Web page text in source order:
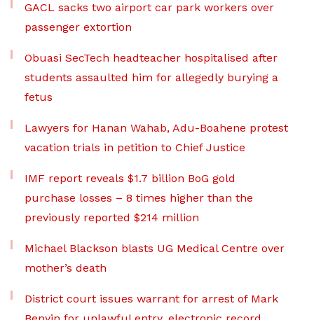
GACL sacks two airport car park workers over
passenger extortion
Obuasi SecTech headteacher hospitalised after
students assaulted him for allegedly burying a
fetus
Lawyers for Hanan Wahab, Adu-Boahene protest
vacation trials in petition to Chief Justice
IMF report reveals $1.7 billion BoG gold
purchase losses – 8 times higher than the
previously reported $214 million
Michael Blackson blasts UG Medical Centre over
mother’s death
District court issues warrant for arrest of Mark